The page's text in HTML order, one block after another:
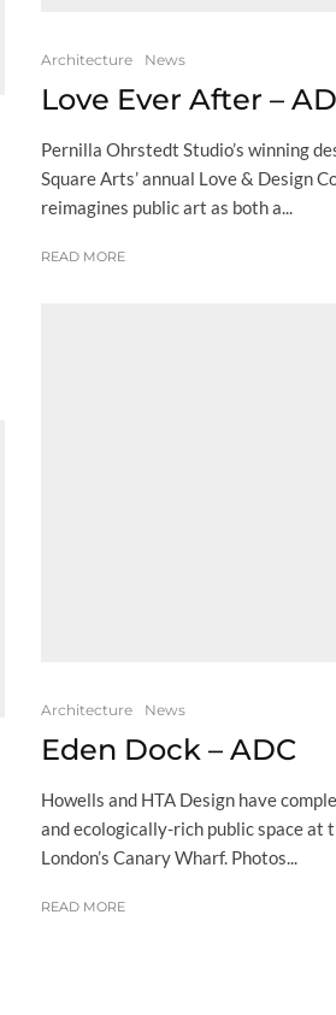
Architecture News
Love Ever After –
Pernilla Ohrstedt Studio’s winning
Square Arts’ annual Love & Design
reimagines public art as both a...
READ MORE
Architecture News
Eden Dock – ADC
Howells and HTA Design have
and ecologically-rich public space at
London’s Canary Wharf. Photos...
READ MORE